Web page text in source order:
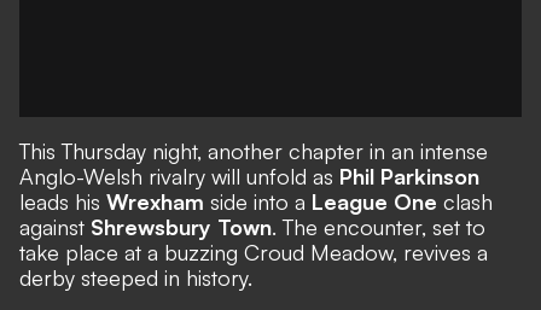
This Thursday night, another chapter in an intense
Anglo-Welsh rivalry will unfold as Phil Parkinson
leads his Wrexham side into a League One clash
against Shrewsbury Town. The encounter, set to
take place at a buzzing Croud Meadow, revives a
derby steeped in history.